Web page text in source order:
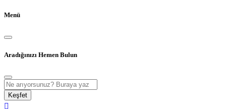
Menü
Aradığınızı Hemen Bulun
Keşfet